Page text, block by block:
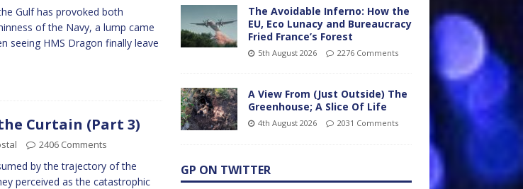
Gulf has provoked both
of the Navy, a lump came
seeing HMS Dragon finally leave
Curtain (Part 3)
2406 Comments
by the trajectory of the
perceived as the catastrophic
The Avoidable Inferno: How the
EU, Eco Lunacy and Bureaucracy
Fried France’s Forest
5th August 2026 2276 Comments
A View From (Just Outside) The
Greenhouse; A Slice Of Life
4th August 2026 2031 Comments
GP ON TWITTER